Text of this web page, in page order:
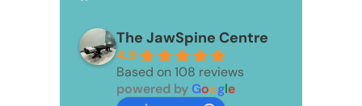
The JawSpine Centre
4.9
Based on 108 reviews
powered by Google